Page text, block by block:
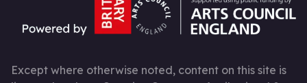
Except where otherwise noted, content on this site is